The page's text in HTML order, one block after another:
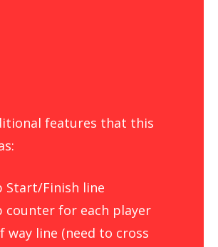
features that this
Start/Finish line
counter for each player
way line (need to cross